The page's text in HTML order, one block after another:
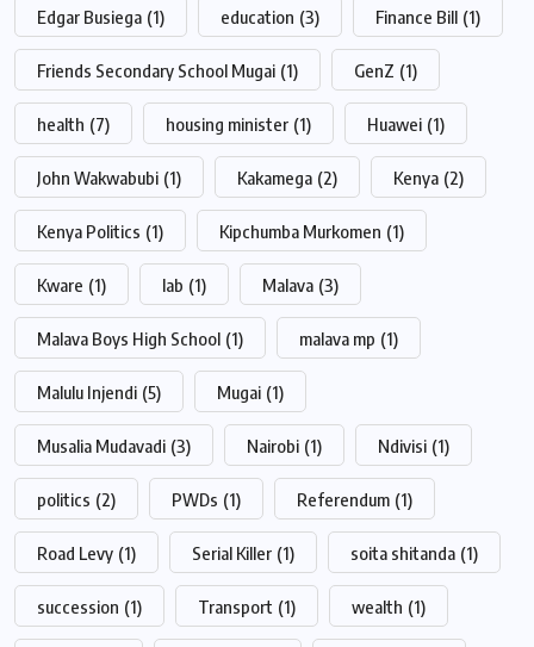
Edgar Busiega (1) education (3) Finance Bill (1)
Friends Secondary School Mugai (1) GenZ (1)
health (7) housing minister (1) Huawei (1)
John Wakwabubi (1) Kakamega (2) Kenya (2)
Kenya Politics (1) Kipchumba Murkomen (1)
Kware (1) lab (1) Malava (3)
Malava Boys High School (1) malava mp (1)
Malulu Injendi (5) Mugai (1)
Musalia Mudavadi (3) Nairobi (1) Ndivisi (1)
politics (2) PWDs (1) Referendum (1)
Road Levy (1) Serial Killer (1) soita shitanda (1)
succession (1) Transport (1) wealth (1)